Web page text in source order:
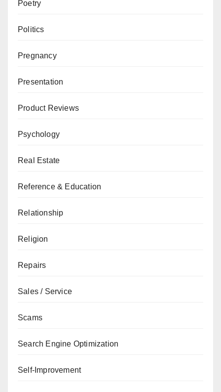
Poetry
Politics
Pregnancy
Presentation
Product Reviews
Psychology
Real Estate
Reference & Education
Relationship
Religion
Repairs
Sales / Service
Scams
Search Engine Optimization
Self-Improvement